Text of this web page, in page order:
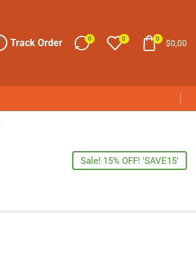
Track Order 0 0 0 $0,00
Sale! 15% OFF! 'SAVE15'